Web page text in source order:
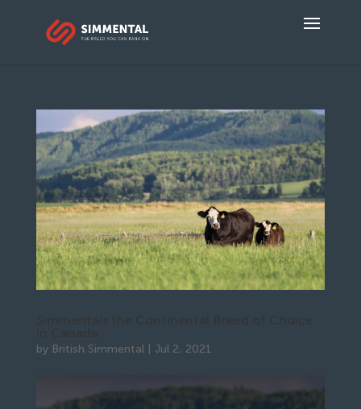
by British Simmental| Jul 2, 2021